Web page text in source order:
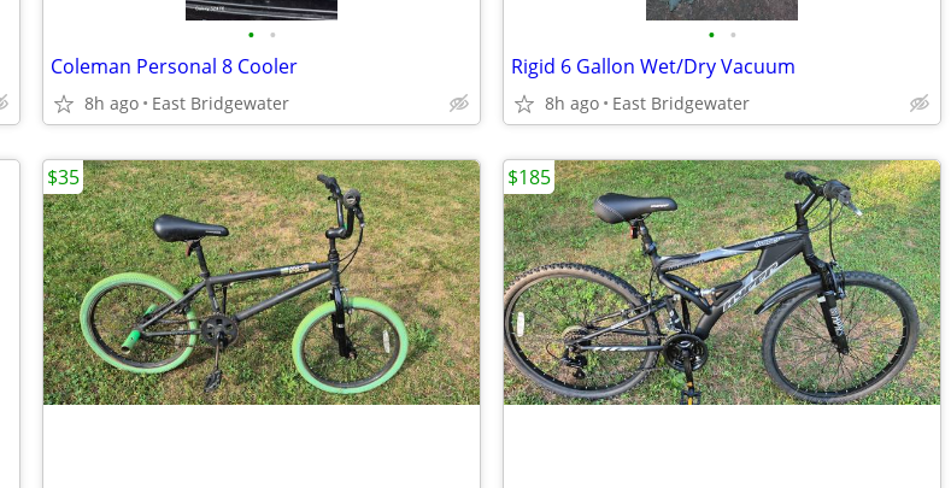
• •
Coleman Personal 8 Cooler
8h ago East Bridgewater
• •
Rigid 6 Gallon Wet/Dry Vacuum
8h ago East Bridgewater
$35 $185